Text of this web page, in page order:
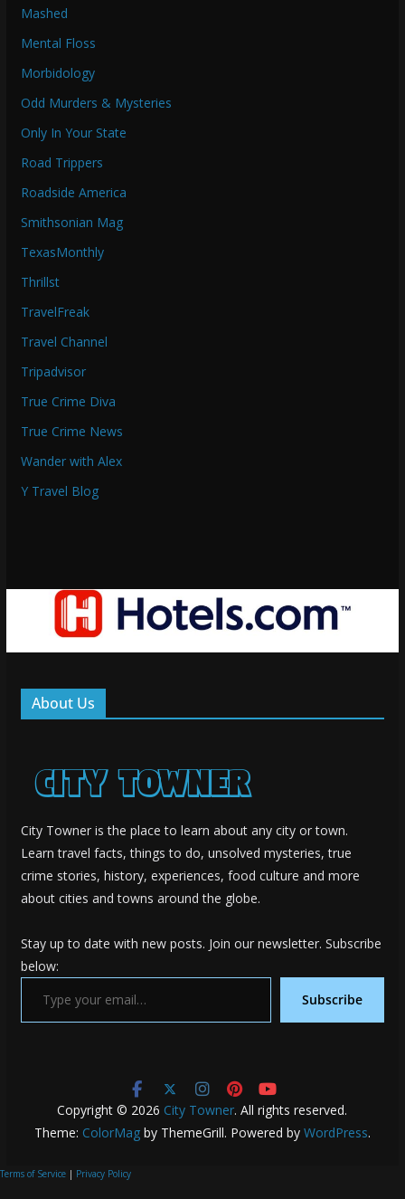
Mashed
Mental Floss
Morbidology
Odd Murders & Mysteries
Only In Your State
Road Trippers
Roadside America
Smithsonian Mag
TexasMonthly
Thrillst
TravelFreak
Travel Channel
Tripadvisor
True Crime Diva
True Crime News
Wander with Alex
Y Travel Blog
About Us
City Towner is the place to learn about any city or town.
Learn travel facts, things to do, unsolved mysteries, true
crime stories, history, experiences, food culture and more
about cities and towns around the globe.
Stay up to date with new posts. Join our newsletter. Subscribe
below:
Type your email…
Subscribe
Copyright © 2026 City Towner. All rights reserved.
Theme: ColorMagby ThemeGrill. Powered by WordPress.
Terms of Service | Privacy Policy